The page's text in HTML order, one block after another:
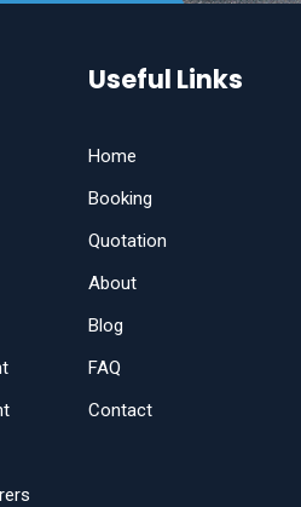
Useful Links
Home
Booking
Quotation
About
Blog
FAQ
Contact